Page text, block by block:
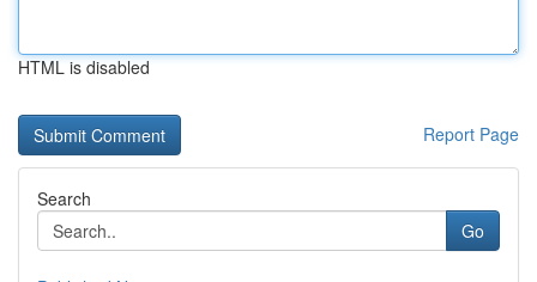
HTML is disabled
Report Page
Search
Go